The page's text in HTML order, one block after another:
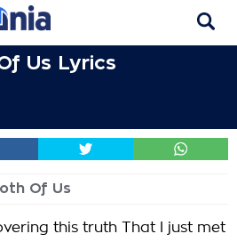
Us Lyrics
Of Us
this truth That I just met